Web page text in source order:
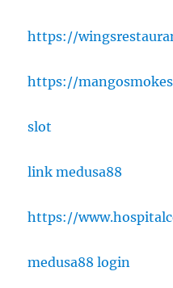
https://
https://
slot
link medusa88
https://
medusa88 login